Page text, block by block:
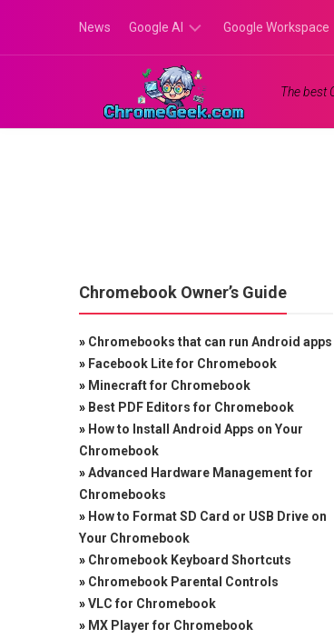
content
News Google AI
Google
Gemini
Google Workspace
The best
Chromebook Owner’s Guide
» Chromebooks that can run Android apps
» Facebook Lite for Chromebook
» Minecraft for Chromebook
» Best PDF Editors for Chromebook
» How to Install Android Apps on Your
Chromebook
»Advanced Hardware Management for
Chromebooks
» How to Format SD Card or USB Drive on
Your Chromebook
» Chromebook Keyboard Shortcuts
» Chromebook Parental Controls
»VLC for Chromebook
» MX Player for Chromebook